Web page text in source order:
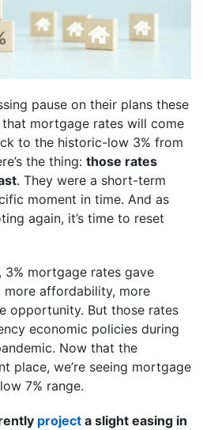
pause on their plans these
mortgage rates will come
to the historic-low 3% from
the thing: those rates
. They were a short-term
moment in time. And as
again, it’s time to reset
3% mortgage rates gave
more affordability, more
opportunity. But those rates
economic policies during
Now that the
place, we’re seeing mortgage
7% range.
project a slight easing in